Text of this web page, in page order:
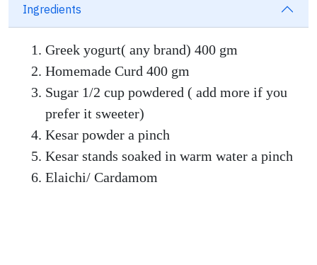
Ingredients
Greek yogurt( any brand) 400 gm
Homemade Curd 400 gm
Sugar 1/2 cup powdered ( add more if you
prefer it sweeter)
Kesar powder a pinch
Kesar stands soaked in warm water a pinch
Elaichi/ Cardamom